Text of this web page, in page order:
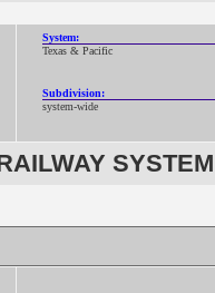
System:
Texas & Pacific
Subdivision:
system-wide